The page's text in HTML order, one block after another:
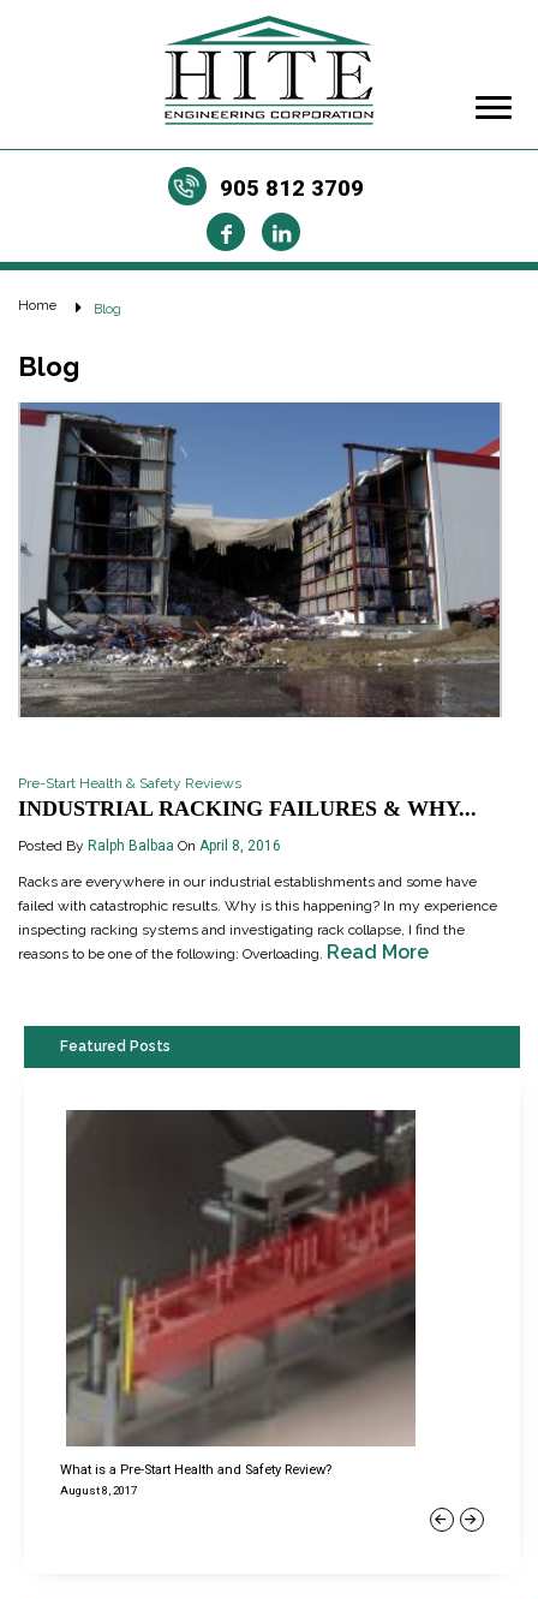
905 812 3709
Home Blog
Blog
Pre-Start Health & Safety Reviews
INDUSTRIAL RACKING FAILURES & WHY...
Posted By Ralph Balbaa On April 8, 2016
Racks are everywhere in our industrial establishments and some have
failed with catastrophic results. Why is this happening? In my experience
inspecting racking systems and investigating rack collapse, I find the
reasons to be one of the following: Overloading. Read More
Featured Posts
Previous
What is a Pre-Start Health and Safety Review?
August 8, 2017
Next